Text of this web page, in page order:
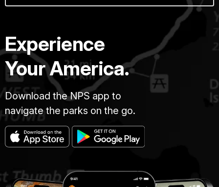
Experience
Your America.
Download the NPS app to
navigate the parks on the go.